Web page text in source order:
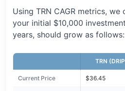
Using TRN CAGR metrics,
your initial $10,000
years, should grow as follows:
TRN
Current Price $36.45